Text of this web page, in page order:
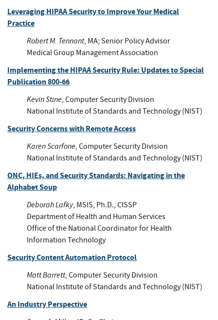
Leveraging HIPAA Security to Improve Your Medical
Practice
Robert M. Tennant, MA; Senior Policy Advisor
Medical Group Management Association
Implementing the HIPAA Security Rule: Updates to Special
Publication 800-66
Kevin Stine, Computer Security Division
National Institute of Standards and Technology (NIST)
Security Concerns with Remote Access
Karen Scarfone, Computer Security Division
National Institute of Standards and Technology (NIST)
ONC, HIEs, and Security Standards: Navigating in the
Alphabet Soup
Deborah Lafky, MSIS, Ph.D., CISSP
Department of Health and Human Services
Office of the National Coordinator for Health
Information Technology
Security Content Automation Protocol
Matt Barrett, Computer Security Division
National Institute of Standards and Technology (NIST)
An Industry Perspective